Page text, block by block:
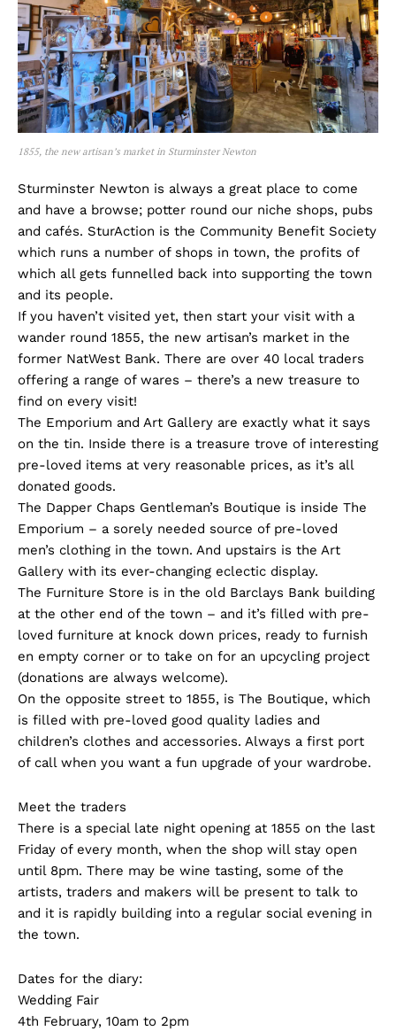
1855, the new artisan’s market in Sturminster Newton
Sturminster Newton is always a great place to come
and have a browse; potter round our niche shops, pubs
and cafés. SturAction is the Community Benefit Society
which runs a number of shops in town, the profits of
which all gets funnelled back into supporting the town
and its people.
If you haven’t visited yet, then start your visit with a
wander round 1855, the new artisan’s market in the
former NatWest Bank. There are over 40 local traders
offering a range of wares – there’s a new treasure to
find on every visit!
The Emporium and Art Gallery are exactly what it says
on the tin. Inside there is a treasure trove of interesting
pre-loved items at very reasonable prices, as it’s all
donated goods.
The Dapper Chaps Gentleman’s Boutique is inside The
Emporium – a sorely needed source of pre-loved
men’s clothing in the town. And upstairs is the Art
Gallery with its ever-changing eclectic display.
The Furniture Store is in the old Barclays Bank building
at the other end of the town – and it’s filled with pre-
loved furniture at knock down prices, ready to furnish
en empty corner or to take on for an upcycling project
(donations are always welcome).
On the opposite street to 1855, is The Boutique, which
is filled with pre-loved good quality ladies and
children’s clothes and accessories. Always a first port
of call when you want a fun upgrade of your wardrobe.
Meet the traders
There is a special late night opening at 1855 on the last
Friday of every month, when the shop will stay open
until 8pm. There may be wine tasting, some of the
artists, traders and makers will be present to talk to
and it is rapidly building into a regular social evening in
the town.
Dates for the diary:
Wedding Fair
4th February, 10am to 2pm